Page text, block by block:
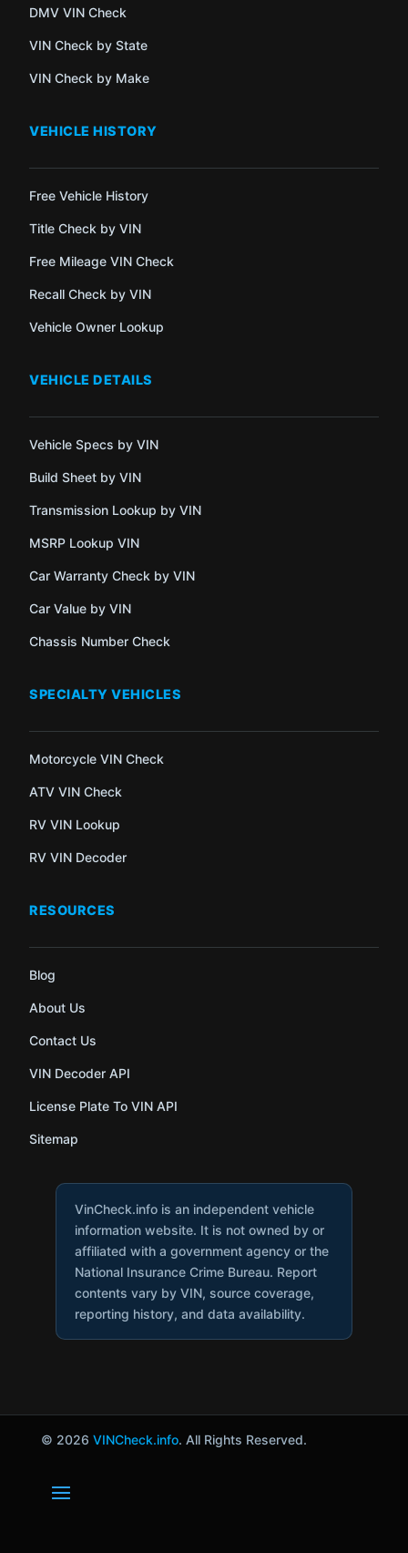
DMV VIN Check
VIN Check by State
VIN Check by Make
VEHICLE HISTORY
Free Vehicle History
Title Check by VIN
Free Mileage VIN Check
Recall Check by VIN
Vehicle Owner Lookup
VEHICLE DETAILS
Vehicle Specs by VIN
Build Sheet by VIN
Transmission Lookup by VIN
MSRP Lookup VIN
Car Warranty Check by VIN
Car Value by VIN
Chassis Number Check
SPECIALTY VEHICLES
Motorcycle VIN Check
ATV VIN Check
RV VIN Lookup
RV VIN Decoder
RESOURCES
Blog
About Us
Contact Us
VIN Decoder API
License Plate To VIN API
Sitemap
VinCheck.info is an independent vehicle
information website. It is not owned by or
affiliated with a government agency or the
National Insurance Crime Bureau. Report
contents vary by VIN, source coverage,
reporting history, and data availability.
© 2026 VINCheck.info. All Rights Reserved.